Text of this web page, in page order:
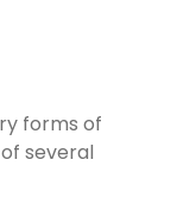
forms of
several